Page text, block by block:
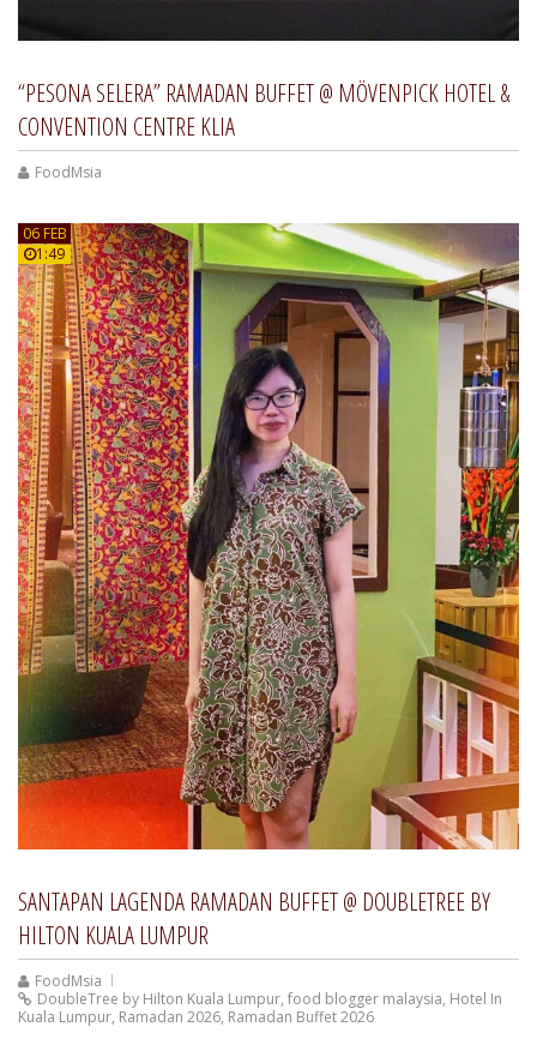
“PESONA SELERA” RAMADAN BUFFET @ MÖVENPICK HOTEL &
CONVENTION CENTRE KLIA
FoodMsia
06 FEB
1:49
SANTAPAN LAGENDA RAMADAN BUFFET @ DOUBLETREE BY
HILTON KUALA LUMPUR
FoodMsia
DoubleTree by Hilton Kuala Lumpur, food blogger malaysia, Hotel In
Kuala Lumpur, Ramadan 2026, Ramadan Buffet 2026